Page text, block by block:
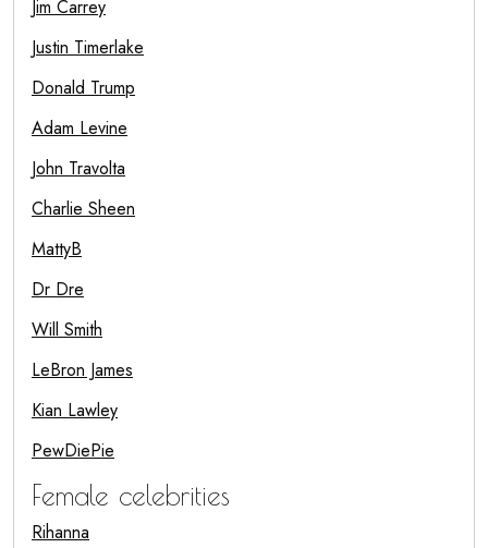
Jim Carrey
Justin Timerlake
Donald Trump
Adam Levine
John Travolta
Charlie Sheen
MattyB
Dr Dre
Will Smith
LeBron James
Kian Lawley
PewDiePie
Female celebrities
Rihanna